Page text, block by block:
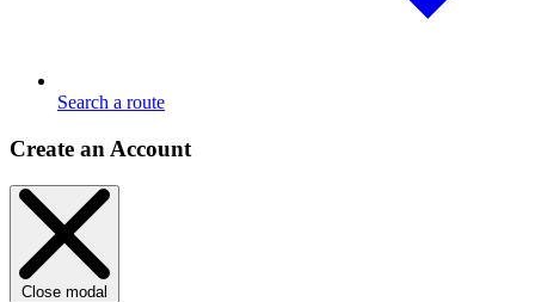
Search a route
Create an Account
Close modal